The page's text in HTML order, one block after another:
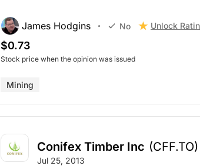
James Hodgins No Unlock
$0.73
Stock price when the opinion was issued
Mining
Conifex Timber Inc (CFF.TO)
Jul 25, 2013